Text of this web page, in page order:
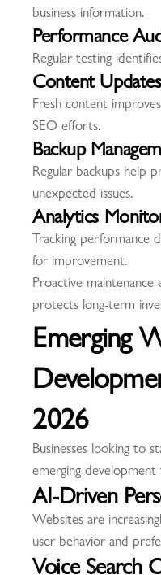
business information.
Performance
Regular testing
Content Updates
Fresh content
SEO efforts.
Backup
Regular backups help
unexpected issues.
Analytics
Tracking performance
for improvement.
Proactive
protects long-term
Emerging
2026
Businesses looking to
emerging development
AI-Driven
Websites are
user behavior and
Voice Search